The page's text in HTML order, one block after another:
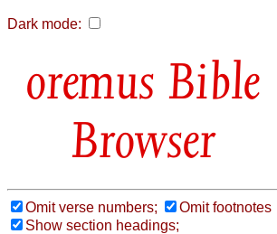
Dark mode:
Bible
Browser
Omit verse numbers;
Omit footnotes
Show section headings;